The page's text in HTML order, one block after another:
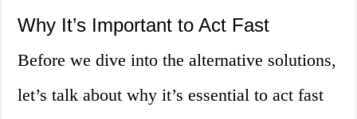
Why It’s Important to Act Fast
Before we dive into the alternative solutions,
let’s talk about why it’s essential to act fast